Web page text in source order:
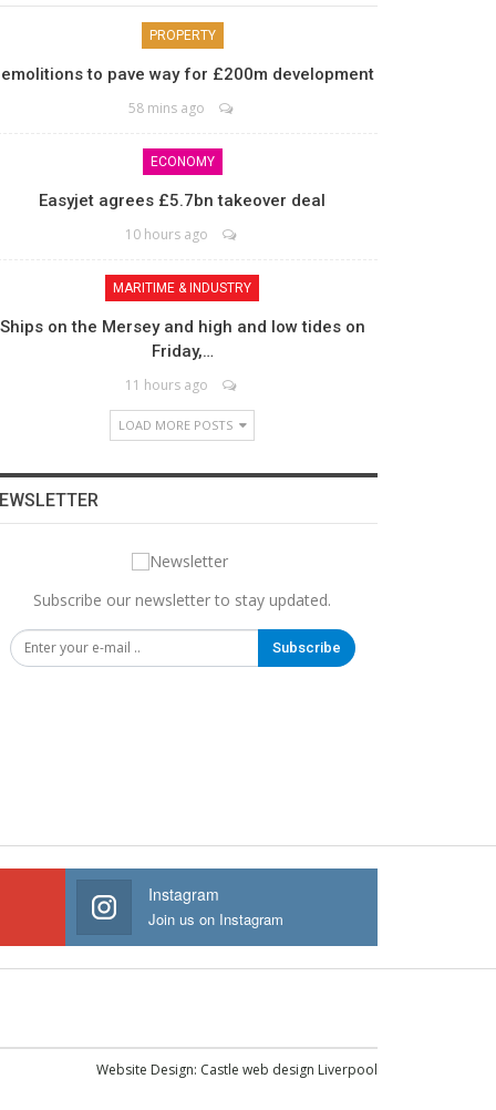
PROPERTY
to pave way for £200m development
58 mins ago
ECONOMY
Easyjet agrees £5.7bn takeover deal
10 hours ago
MARITIME & INDUSTRY
Ships on the Mersey and high and low tides on
Friday,…
11 hours ago
LOAD MORE POSTS
Subscribe our newsletter to stay updated.
Subscribe
Instagram
Join us on Instagram
Website Design: Castle web design Liverpool